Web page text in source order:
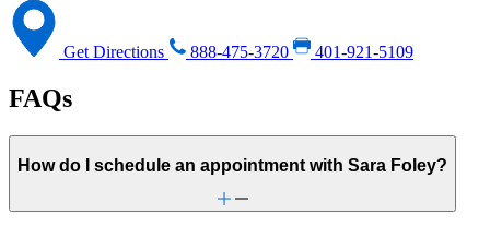
Get Directions 888-475-3720 401-921-5109
FAQs
How do I schedule an appointment with Sara Foley?